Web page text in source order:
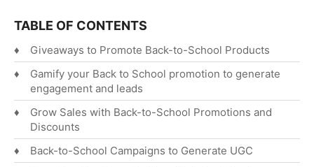
TABLE OF CONTENTS
Giveaways to Promote Back-to-School Products
Gamify your Back to School promotion to generate
engagement and leads
Grow Sales with Back-to-School Promotions and
Discounts
Back-to-School Campaigns to Generate UGC